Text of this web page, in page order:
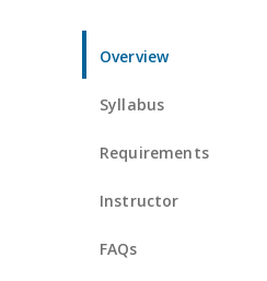
Overview
Syllabus
Requirements
Instructor
FAQs